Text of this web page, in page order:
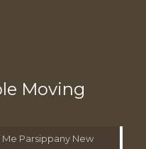
Moving
Parsippany New